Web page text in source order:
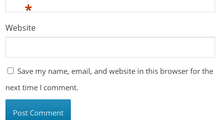
*
Website
Save my name, email, and website in this browser for the
next time I comment.